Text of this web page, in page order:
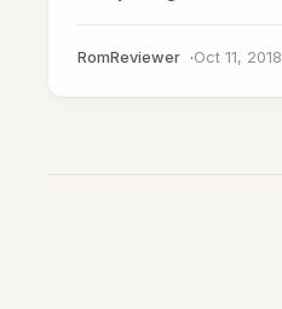
RomReviewer Oct 11, 2018